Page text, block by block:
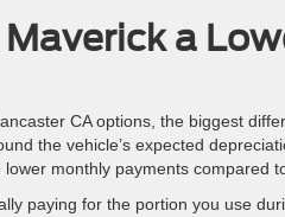
a
CA options, the biggest
the vehicle’s expected
monthly payments compared
paying for the portion you use